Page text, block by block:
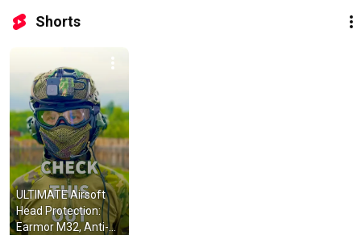
Shorts
ULTIMATE Airsoft
Head Protection:
Earmor M32, Anti-